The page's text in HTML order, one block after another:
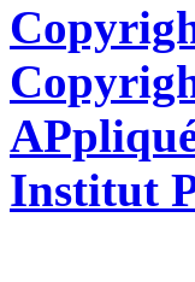
Institut